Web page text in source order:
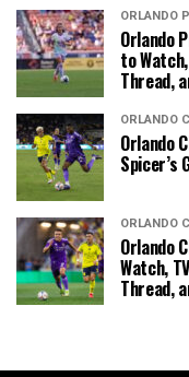
ORLANDO
Orlando
to
Thread,
ORLANDO
Orlando
Spicer’s
ORLANDO
Orlando
Watch,
Thread,